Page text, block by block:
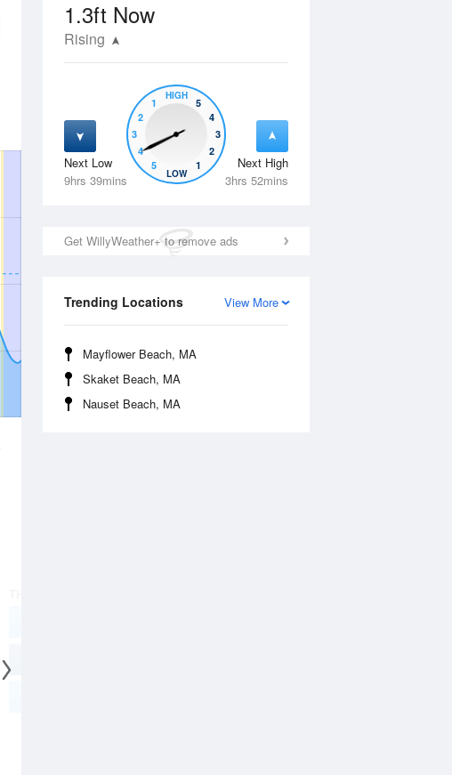
1.3ft Now
Rising
Next Low
9hrs 39mins
Next High
3hrs 52mins
5
4
3
2
1
HIGH
5
4
3
2
1
LOW
Get WillyWeather+ to remove ads
View More
Trending Locations
Mayflower Beach, MA
Skaket Beach, MA
Nauset Beach, MA
Thu13 Aug Fri 14 Aug